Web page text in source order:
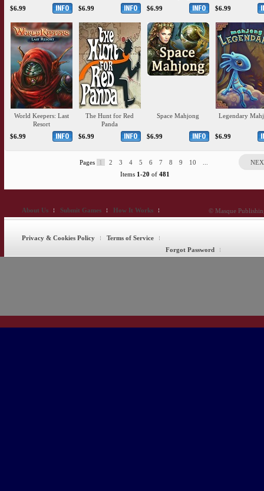
$6.99
$6.99
$6.99
$6.99
World Keepers: Last
Resort
$6.99
The Hunt for Red
Panda
$6.99
Space Mahjong
$6.99
Legendary
$6.99
Pages 1 2 3 4 5 6 7 8 9 10
Items 1-20 of 481
© Masque
About Us Submit Games How It Works
Privacy & Cookies Policy
Terms of Service
Forgot Password